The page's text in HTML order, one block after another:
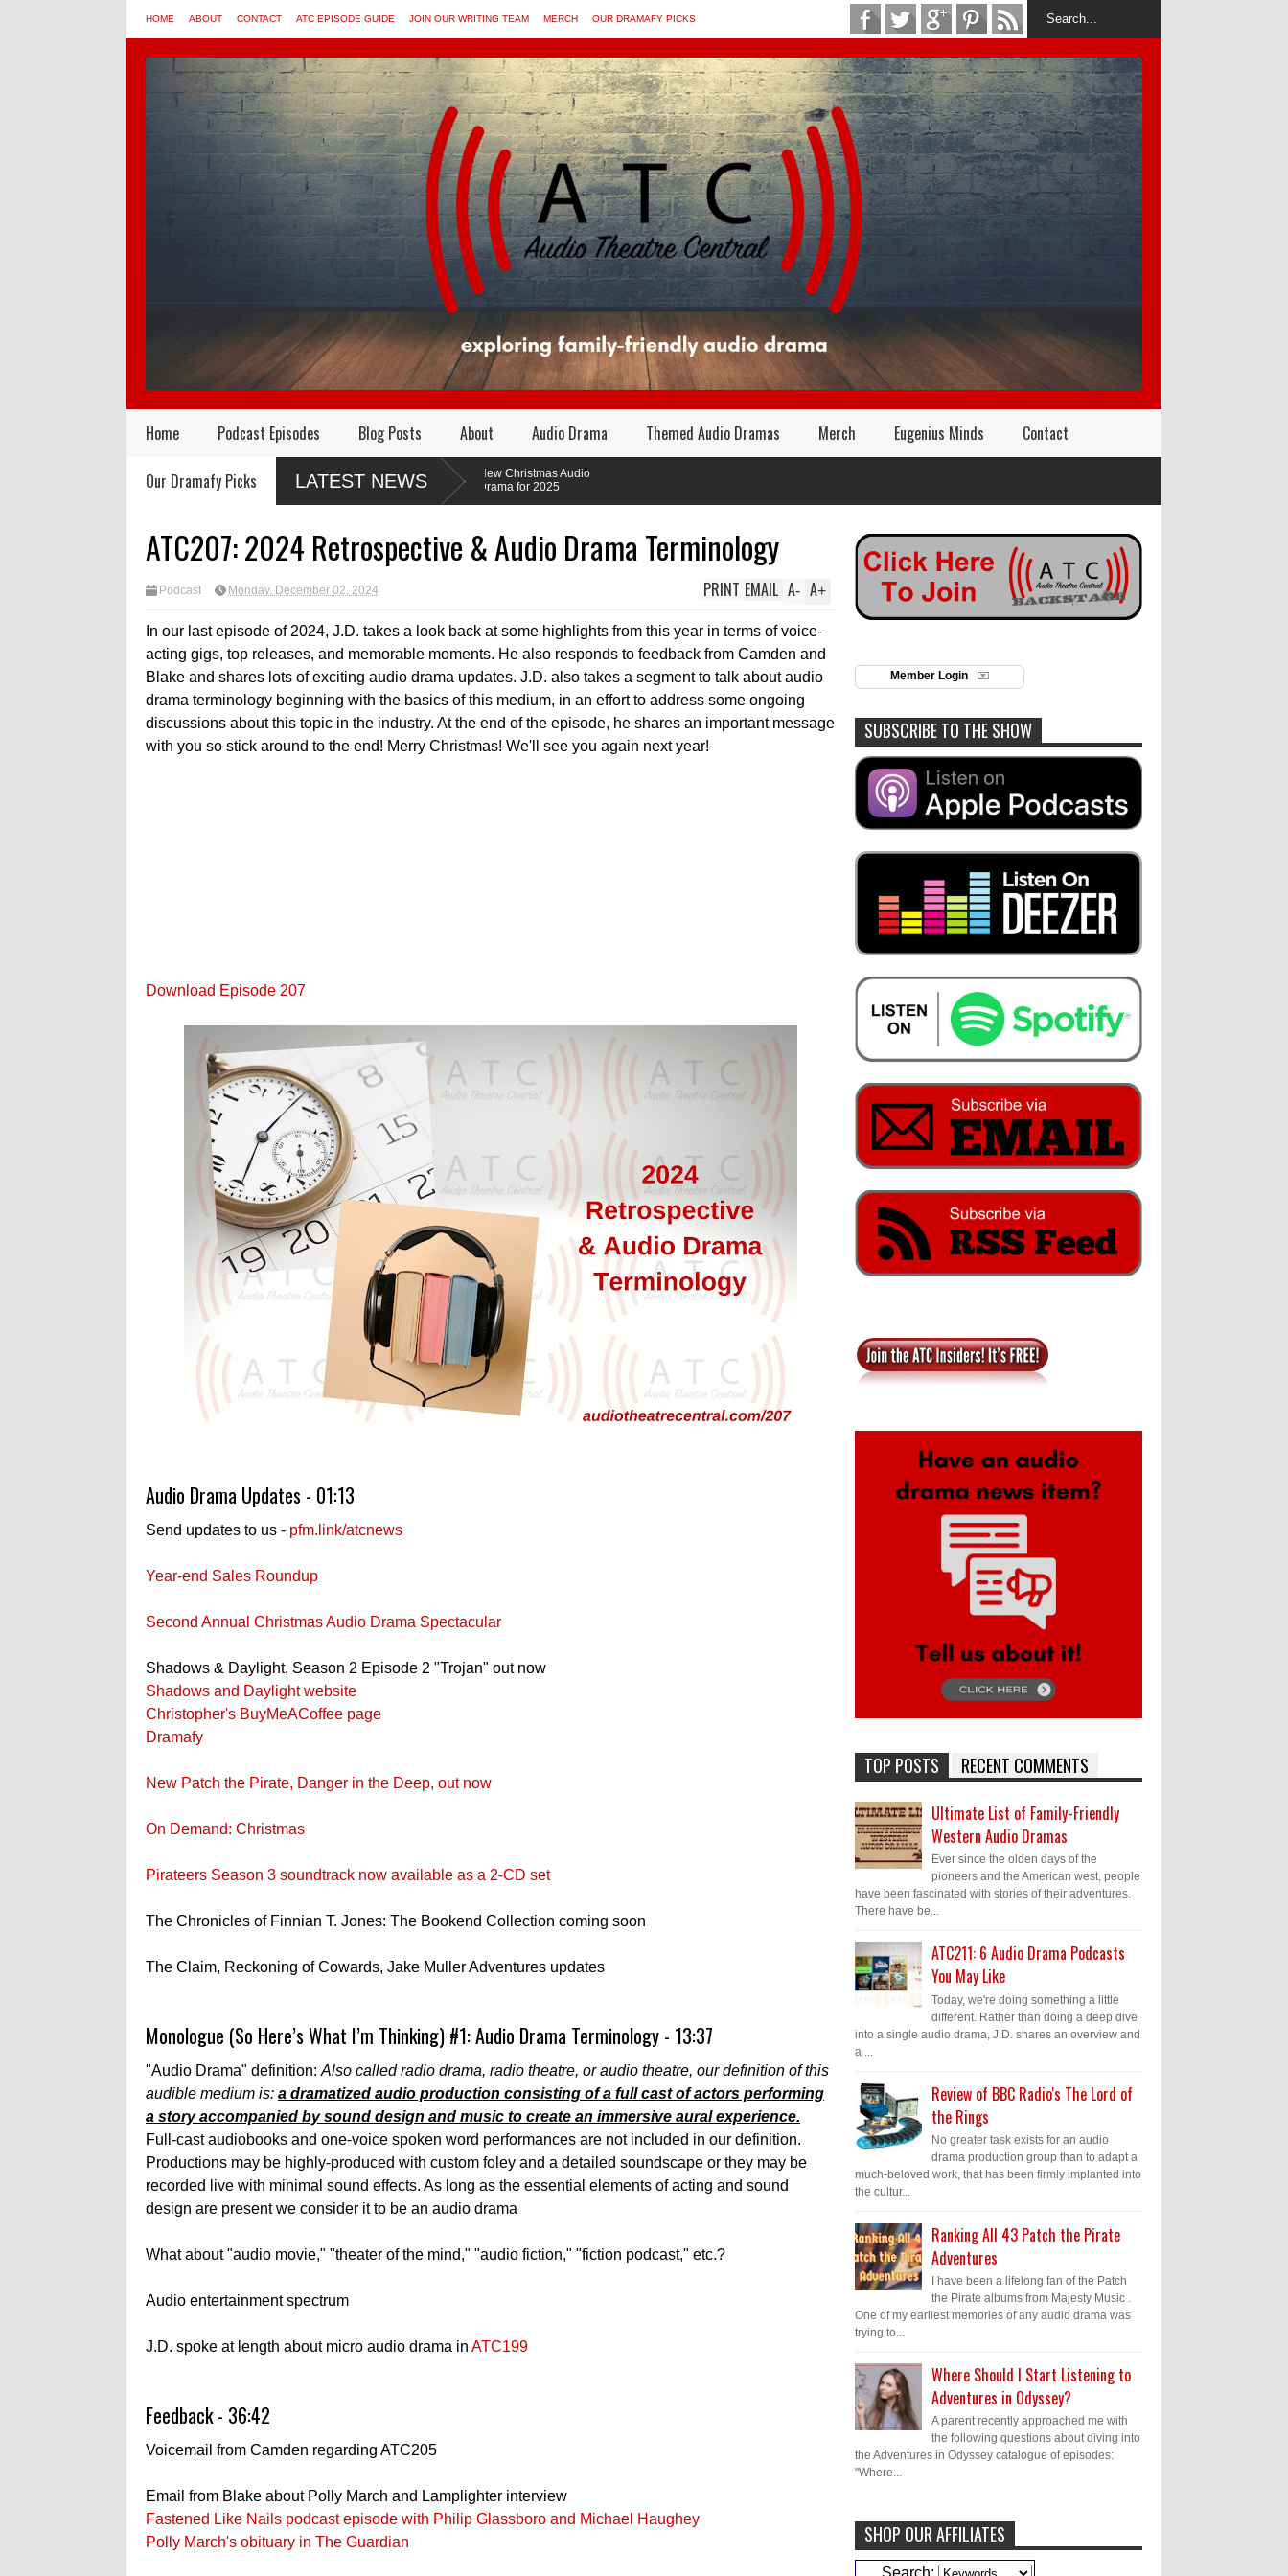
HOME ABOUT CONTACT ATC EPISODE GUIDE JOIN OUR WRITING TEAM MERCH OUR DRAMAFY PICKS
Home Podcast Episodes Blog Posts About Audio Drama Themed Audio Dramas Merch Eugenius Minds Contact
Our Dramafy Picks LATEST NEWS
Audio Drama Industry
Audio Dramas Coming
in 2026
New Christmas Audio
Drama for 2025
ATC207: 2024 Retrospective & Audio Drama Terminology
Podcast Monday, December 02, 2024 A+
A-
EMAIL
PRINT
In our last episode of 2024, J.D. takes a look back at some highlights from this year in terms of voice-
acting gigs, top releases, and memorable moments. He also responds to feedback from Camden and
Blake and shares lots of exciting audio drama updates. J.D. also takes a segment to talk about audio
drama terminology beginning with the basics of this medium, in an effort to address some ongoing
discussions about this topic in the industry. At the end of the episode, he shares an important message
with you so stick around to the end! Merry Christmas! We'll see you again next year!
Download Episode 207
Audio Drama Updates - 01:13
Send updates to us - pfm.link/atcnews
Year-end Sales Roundup
Second Annual Christmas Audio Drama Spectacular
Shadows & Daylight, Season 2 Episode 2 "Trojan" out now
Shadows and Daylight website
Christopher's BuyMeACoffee page
Dramafy
New Patch the Pirate, Danger in the Deep, out now
On Demand: Christmas
Pirateers Season 3 soundtrack now available as a 2-CD set
The Chronicles of Finnian T. Jones: The Bookend Collection coming soon
The Claim, Reckoning of Cowards, Jake Muller Adventures updates
Monologue (So Here’s What I’m Thinking) #1: Audio Drama Terminology - 13:37
"Audio Drama" definition: Also called radio drama, radio theatre, or audio theatre, our definition of this
audible medium is: a dramatized audio production consisting of a full cast of actors performing
a story accompanied by sound design and music to create an immersive aural experience.
Full-cast audiobooks and one-voice spoken word performances are not included in our definition.
Productions may be highly-produced with custom foley and a detailed soundscape or they may be
recorded live with minimal sound effects. As long as the essential elements of acting and sound
design are present we consider it to be an audio drama
What about "audio movie," "theater of the mind," "audio fiction," "fiction podcast," etc.?
Audio entertainment spectrum
J.D. spoke at length about micro audio drama in ATC199
Feedback - 36:42
Voicemail from Camden regarding ATC205
Email from Blake about Polly March and Lamplighter interview
Fastened Like Nails podcast episode with Philip Glassboro and Michael Haughey
Polly March's obituary in The Guardian
Member Login
SUBSCRIBE TO THE SHOW
TOP POSTS RECENT COMMENTS
Ultimate List of Family-Friendly
Western Audio Dramas
Ever since the olden days of the
pioneers and the American west, people
have been fascinated with stories of their adventures.
There have be...
ATC211: 6 Audio Drama Podcasts
You May Like
Today, we're doing something a little
different. Rather than doing a deep dive
into a single audio drama, J.D. shares an overview and
a ...
Review of BBC Radio's The Lord of
the Rings
No greater task exists for an audio
drama production group than to adapt a
much-beloved work, that has been firmly implanted into
the cultur...
Ranking All 43 Patch the Pirate
Adventures
I have been a lifelong fan of the Patch
the Pirate albums from Majesty Music .
One of my earliest memories of any audio drama was
trying to...
Where Should I Start Listening to
Adventures in Odyssey?
A parent recently approached me with
the following questions about diving into
the Adventures in Odyssey catalogue of episodes:
"Where...
Caleb BresslerHmmm, J.D. I feel like
SHOP OUR AFFILIATES
Search: